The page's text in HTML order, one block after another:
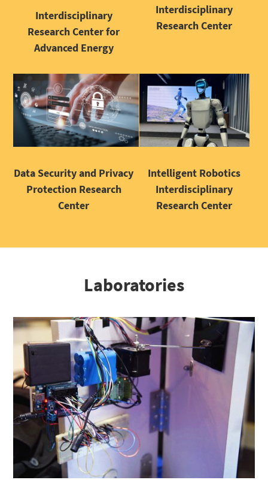
Interdisciplinary
Research Center for
Advanced Energy
Interdisciplinary
Research Center
Data Security and Privacy
Protection Research
Center
Intelligent Robotics
Interdisciplinary
Research Center
Laboratories